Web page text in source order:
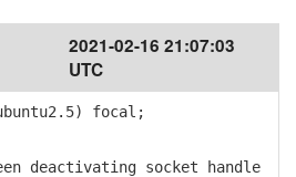
2021-02-16 21:07:03
UTC
focal;
deactivating socket handle